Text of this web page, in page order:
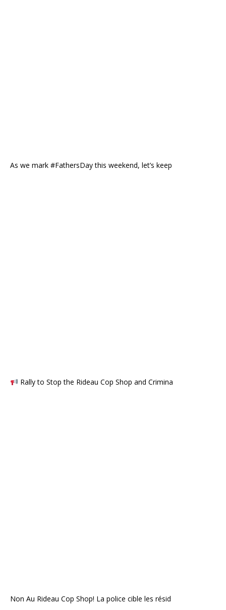
As we mark #FathersDay this weekend, let’s keep
Rally to Stop the Rideau Cop Shop and Crimina
Non Au Rideau Cop Shop! La police cible les résid